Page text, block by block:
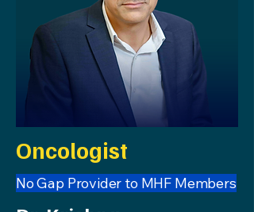
Oncologist
No Gap Provider to MHF Members